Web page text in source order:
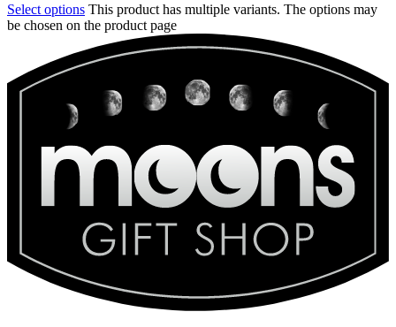
Select options This product has multiple variants. The options may
be chosen on the product page